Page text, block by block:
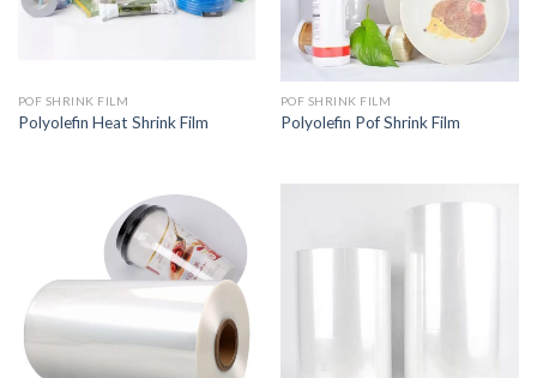
POF SHRINK FILM
Polyolefin Heat Shrink Film
POF SHRINK FILM
Polyolefin Pof Shrink Film